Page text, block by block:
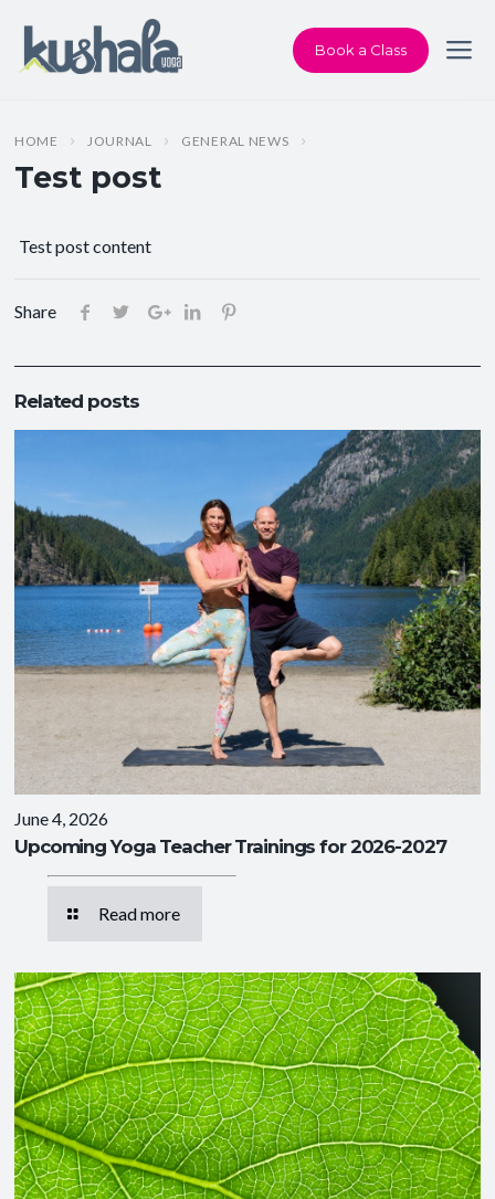
Book a Class
HOME JOURNAL GENERAL NEWS
Test post
Test post content
Share
Related posts
June 4, 2026
Upcoming Yoga Teacher Trainings for 2026-2027
Read more